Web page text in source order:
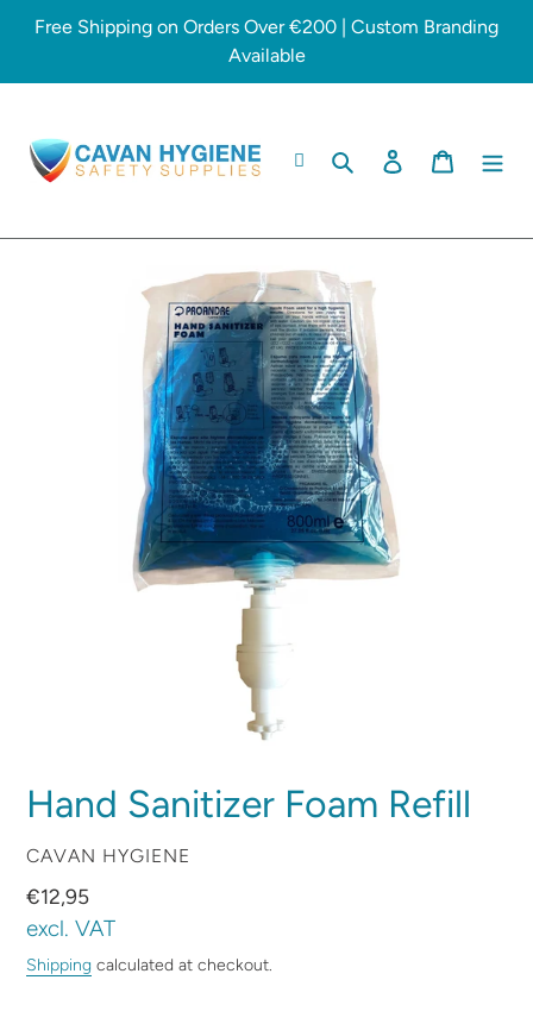
Free Shipping on Orders Over €200 | Custom Branding
Available
Search Log in Cart
Hand Sanitizer Foam Refill
VENDOR
CAVAN HYGIENE
Regular
price
€12,95
excl. VAT
Shipping calculated at checkout.